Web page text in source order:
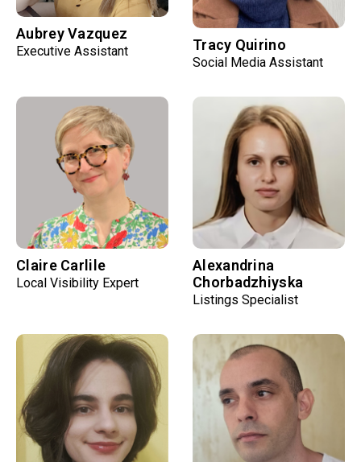
Aubrey Vazquez
Executive Assistant Tracy Quirino
Social Media Assistant
Claire Carlile
Local Visibility Expert
Alexandrina
Chorbadzhiyska
Listings Specialist